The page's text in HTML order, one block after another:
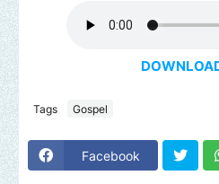
Tags Gospel
Facebook